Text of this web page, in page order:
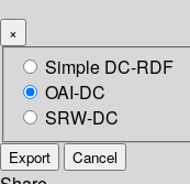
×
Simple DC-RDF
OAI-DC
SRW-DC
Export Cancel